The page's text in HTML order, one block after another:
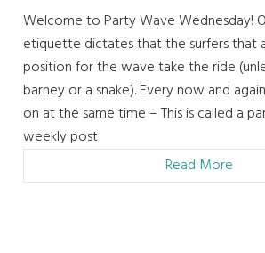
Welcome to Party Wave Wednesday!
etiquette dictates that the surfers that
position for the wave take the ride
barney or a snake). Every now and
on at the same time – This is called a
weekly post
Read More